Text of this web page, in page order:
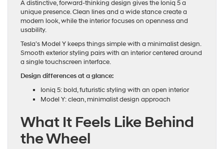
A distinctive, forward-thinking design gives the Ioniq 5 a
unique presence. Clean lines and a wide stance create a
modern look, while the interior focuses on openness and
usability.
Tesla’s Model Y keeps things simple with a minimalist design.
Smooth exterior styling pairs with an interior centered around
a single touchscreen interface.
Design differences at a glance:
Ioniq 5: bold, futuristic styling with an open interior
Model Y: clean, minimalist design approach
What It Feels Like Behind
the Wheel